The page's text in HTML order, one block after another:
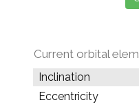
Current orbital
Inclination
Eccentricity